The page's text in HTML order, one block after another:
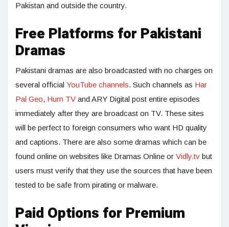
Pakistan and outside the country.
Free Platforms for Pakistani
Dramas
Pakistani dramas are also broadcasted with no charges on
several official YouTube channels. Such channels as Har
Pal Geo, Hum TV and ARY Digital post entire episodes
immediately after they are broadcast on TV. These sites
will be perfect to foreign consumers who want HD quality
and captions. There are also some dramas which can be
found online on websites like Dramas Online or Vidly.tv but
users must verify that they use the sources that have been
tested to be safe from pirating or malware.
Paid Options for Premium